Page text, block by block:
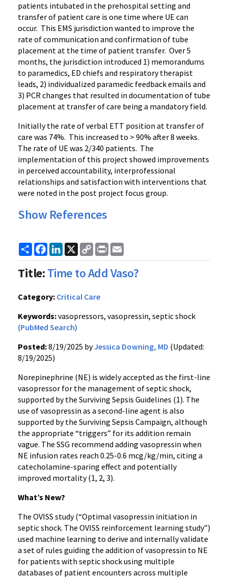
patients intubated in the prehospital setting and
transfer of patient care is one time where UE can
occur. This EMS jurisdiction wanted to improve the
rate of communication and confirmation of tube
placement at the time of patient transfer. Over 5
months, the jurisdiction introduced 1) memorandums
to paramedics, ED chiefs and respiratory therapist
leads, 2) individualized paramedic feedback emails and
3) PCR changes that resulted in documentation of tube
placement at transfer of care being a mandatory field.
Initially the rate of verbal ETT position at transfer of
care was 74%. This increased to > 90% after 8 weeks.
The rate of UE was 2/340 patients. The
implementation of this project showed improvements
in perceived accountability, interprofessional
relationships and satisfaction with interventions that
were noted in the post project focus group.
Show References
ShareFacebook
LinkedIn
X
Copy
Link
Print
Title:Time to Add Vaso?
Category: Critical Care
Keywords:vasopressors, vasopressin, septic shock
(PubMed Search)
Posted:8/19/2025 byJessica Downing, MD (Updated:
8/19/2025)
Norepinephrine (NE) is widely accepted as the first-line
vasopressor for the management of septic shock,
supported by the Surviving Sepsis Guidelines (1). The
use of vasopressin as a second-line agent is also
supported by the Surviving Sepsis Campaign, although
the appropriate “triggers” for its addition remain
vague. The SSG recommend adding vasopressin when
NE infusion rates reach 0.25-0.6 mcg/kg/min, citing a
catecholamine-sparing effect and potentially
improved mortality (1, 2, 3).
What’s New?
The OVISS study (“Optimal vasopressin initiation in
septic shock. The OVISS reinforcement learning study”)
used machine learning to derive and internally validate
a set of rules guiding the addition of vasopressin to NE
for patients with septic shock using multiple
databases of patient encounters across multiple